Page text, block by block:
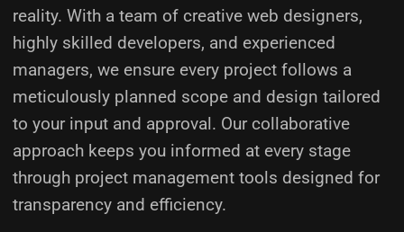
reality. With a team of creative web designers,
highly skilled developers, and experienced
managers, we ensure every project follows a
meticulously planned scope and design tailored
to your input and approval. Our collaborative
approach keeps you informed at every stage
through project management tools designed for
transparency and efficiency.